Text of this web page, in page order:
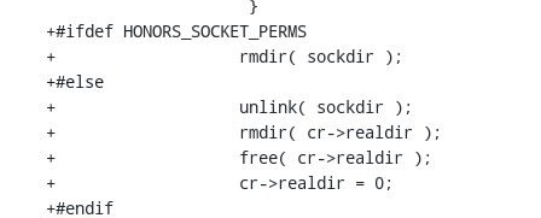
+#ifdef HONORS_SOCKET_PERMS
+                   rmdir( sockdir );
+#else
+                   unlink( sockdir );
+                   rmdir( cr->realdir );
+                   free( cr->realdir );
+                   cr->realdir = 0;
+#endif